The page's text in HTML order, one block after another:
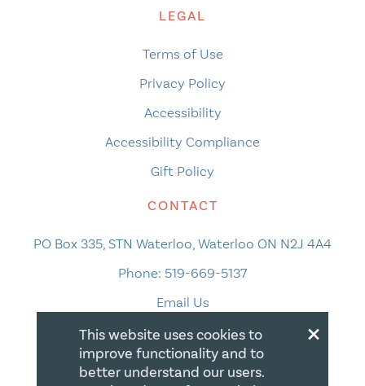
LEGAL
Terms of Use
Privacy Policy
Accessibility
Accessibility Compliance
Gift Policy
CONTACT
PO Box 335, STN Waterloo, Waterloo ON N2J 4A4
Phone: 519-669-5137
Email Us
×
This website uses cookies to
improve functionality and to
better understand our users.